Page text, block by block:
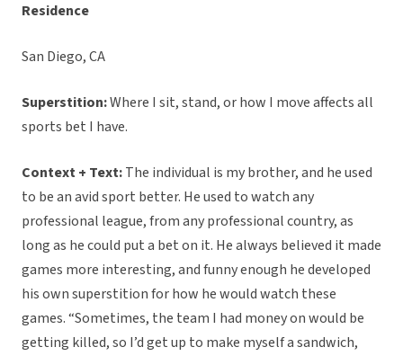
Residence
San Diego, CA
Superstition:Where I sit, stand, or how I move affects all
sports bet I have.
Context + Text:The individual is my brother, and he used
to be an avid sport better. He used to watch any
professional league, from any professional country, as
long as he could put a bet on it. He always believed it made
games more interesting, and funny enough he developed
his own superstition for how he would watch these
games. “Sometimes, the team I had money on would be
getting killed, so I’d get up to make myself a sandwich,